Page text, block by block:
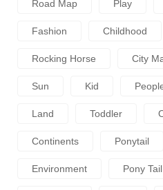
Road Map Play
Fashion Childhood
Rocking Horse City
Sun Kid
Land Toddler
Continents Ponytail
Environment Pony Tail